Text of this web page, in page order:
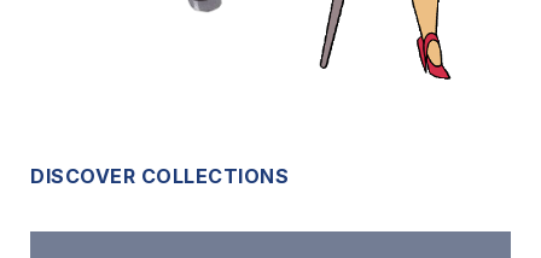
DISCOVER COLLECTIONS